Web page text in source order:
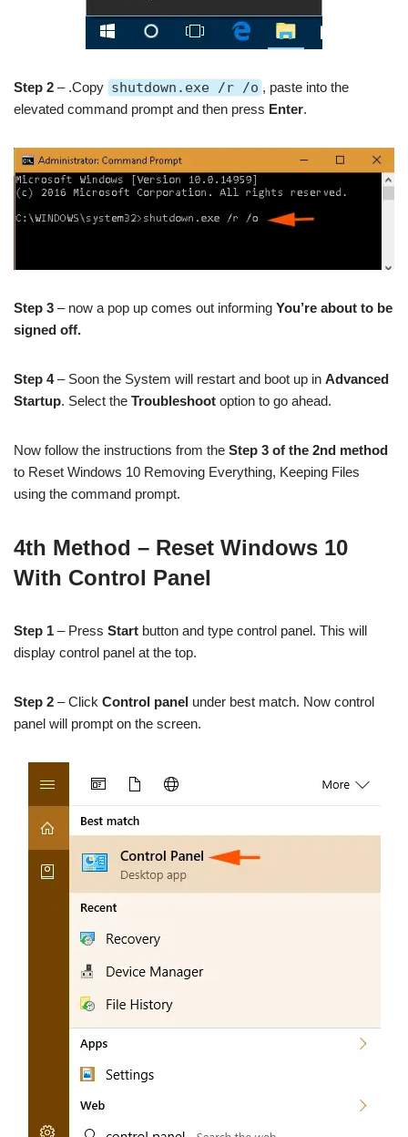
Step 2 – .Copy shutdown.exe /r /o , paste into the
elevated command prompt and then press Enter.
Step 3 – now a pop up comes out informing You’re about to be
signed off.
Step 4– Soon the System will restart and boot up in Advanced
Startup. Select the Troubleshoot option to go ahead.
Now follow the instructions from the Step 3 of the 2nd method
to Reset Windows 10 Removing Everything, Keeping Files
using the command prompt.
4th Method – Reset Windows 10
With Control Panel
Step 1 – Press Start button and type control panel. This will
display control panel at the top.
Step 2 – Click Control panel under best match. Now control
panel will prompt on the screen.